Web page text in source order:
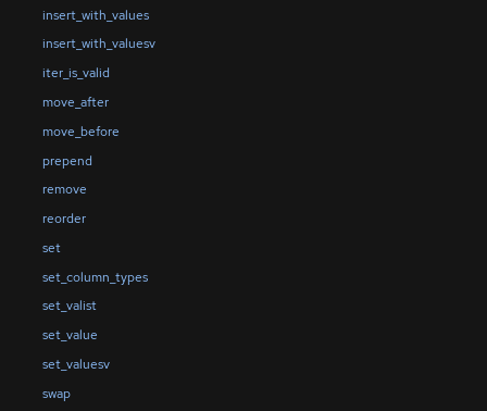
insert_with_values
insert_with_valuesv
iter_is_valid
move_after
move_before
prepend
remove
reorder
set
set_column_types
set_valist
set_value
set_valuesv
swap